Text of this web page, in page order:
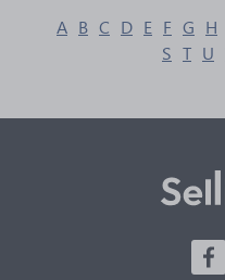
A B C D E F G H
S T U